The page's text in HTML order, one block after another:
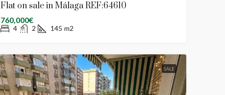
Flat on sale in Málaga REF:64610
760,000€
4 2 145 m2
SALE